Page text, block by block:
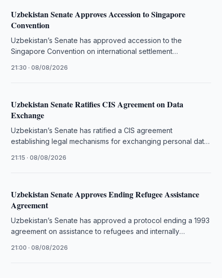
Uzbekistan Senate Approves Accession to Singapore
Convention
Uzbekistan’s Senate has approved accession to the
Singapore Convention on international settlement
21:30 · 08/08/2026
Uzbekistan Senate Ratifies CIS Agreement on Data
Exchange
Uzbekistan’s Senate has ratified a CIS agreement
establishing legal mechanisms for exchanging personal data
21:15 · 08/08/2026
Uzbekistan Senate Approves Ending Refugee Assistance
Agreement
Uzbekistan’s Senate has approved a protocol ending a 1993
agreement on assistance to refugees and internally
21:00 · 08/08/2026